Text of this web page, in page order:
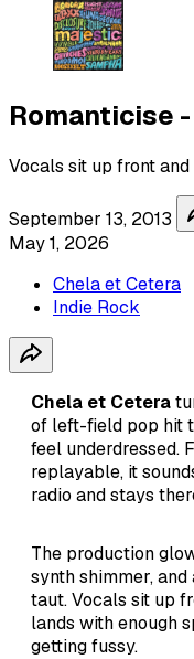
Romanticise
Vocals sit up front and
September 13, 2013
May 1, 2026
Chela et Cetera
Indie Rock
Chela et Cetera
of left-field pop hit
feel underdressed.
replayable, it
radio and stays
The production
synth shimmer,
taut. Vocals sit up
lands with enough
getting fussy.